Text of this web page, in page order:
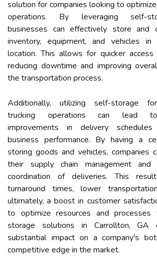
solution for companies looking to
operations. By leveraging self-
businesses can effectively store and
inventory, equipment, and vehicles in
location. This allows for quicker access
reducing downtime and improving
the transportation process.
Additionally, utilizing self-storage
trucking operations can lead
improvements in delivery
business performance. By having a
storing goods and vehicles, companies
their supply chain management and
coordination of deliveries. This
turnaround times, lower
ultimately, a boost in customer
to optimize resources and processes
storage solutions in Carrollton, GA
substantial impact on a company's
competitive edge in the market.